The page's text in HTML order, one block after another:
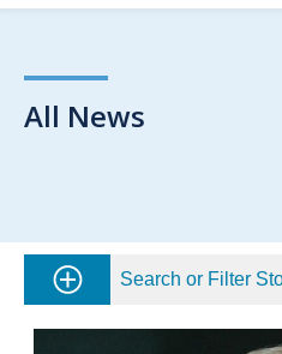
All News
Search or Filter